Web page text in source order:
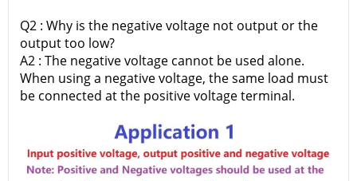
Q2 : Why is the negative voltage not output or the
output too low?
A2 : The negative voltage cannot be used alone.
When using a negative voltage, the same load must
be connected at the positive voltage terminal.